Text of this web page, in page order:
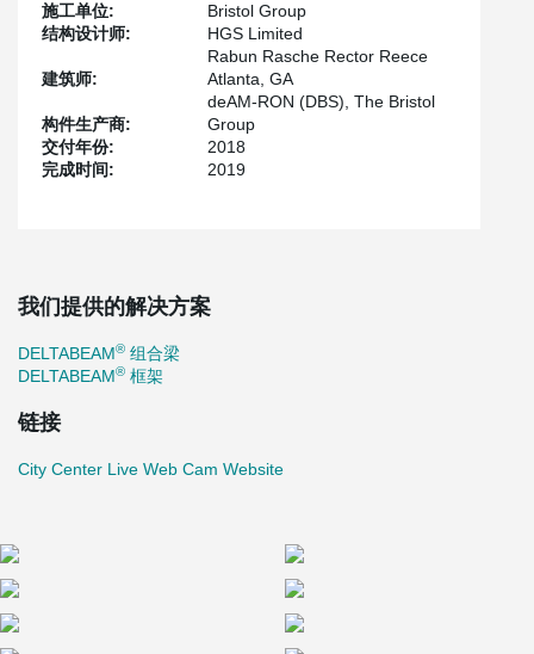
The structural engineer for the project, HGS Limited is not new to
incorporating DELTABEAM®as a structural solution in their
designs. HGS has already specified DELTABEAM®in over a
dozen projects across North America.
Marriott and Residence Inn Hotels at CentrePointe is Peikko
USA’s initial DELTABEAM
Frame project where DELTABEAM
will be supported by composite columns. For this project, 603
DELTABEAM®and composite columns staying exposed without
DELTABEAM ® composite beams help save in terms of floor to
as composite columns tend to be smaller than traditional columns.
Although both composite elements have their own individual
benefits but speed of construction is certainly one of the top
advantages to using the DELTABEAM
施工单位:
Bristol Group
结构设计师:
HGS Limited
建筑师:
Rabun Rasche Rector Reece
Atlanta, GA
构件生产商:
deAM-RON (DBS), The Bristol
Group
交付年份:
2018
完成时间:
2019
我们提供的解决方案
DELTABEAM® 组合梁
DELTABEAM® 框架
链接
City Center Live Web Cam Website